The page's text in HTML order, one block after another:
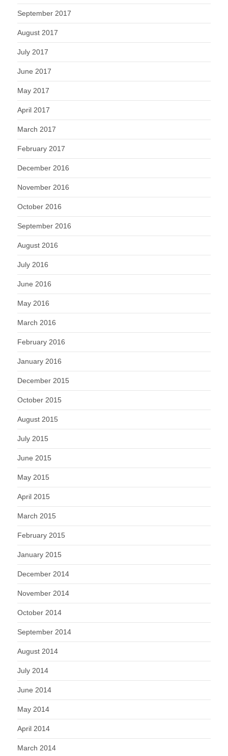
September 2017
August 2017
July 2017
June 2017
May 2017
April 2017
March 2017
February 2017
December 2016
November 2016
October 2016
September 2016
August 2016
July 2016
June 2016
May 2016
March 2016
February 2016
January 2016
December 2015
October 2015
August 2015
July 2015
June 2015
May 2015
April 2015
March 2015
February 2015
January 2015
December 2014
November 2014
October 2014
September 2014
August 2014
July 2014
June 2014
May 2014
April 2014
March 2014